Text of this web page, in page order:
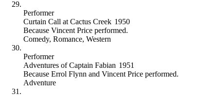
Performer
Curtain Call at Cactus Creek 1950
Because Vincent Price performed.
Comedy, Romance, Western
Performer
Adventures of Captain Fabian 1951
Because Errol Flynn and Vincent Price performed.
Adventure